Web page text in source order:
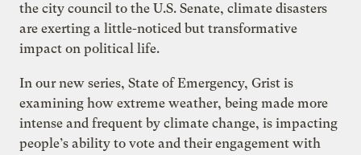
the city council to the U.S. Senate, climate disasters
are exerting a little-noticed but transformative
impact on political life.
In our new series, State of Emergency, Grist is
examining how extreme weather, being made more
intense and frequent by climate change, is impacting
people’s ability to vote and their engagement with